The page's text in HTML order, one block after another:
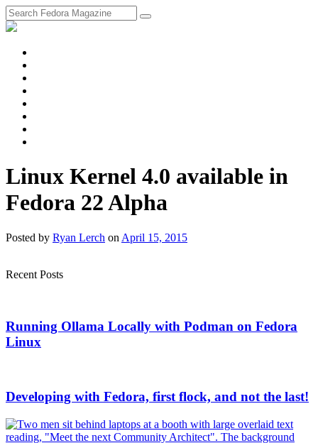
Linux Kernel 4.0 available in
Fedora 22 Alpha
Posted by Ryan Lerch on April 15, 2015
Recent Posts
Running Ollama Locally with Podman on Fedora
Linux
Developing with Fedora, first flock, and not the last!